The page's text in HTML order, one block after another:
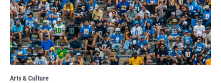
Arts & Culture